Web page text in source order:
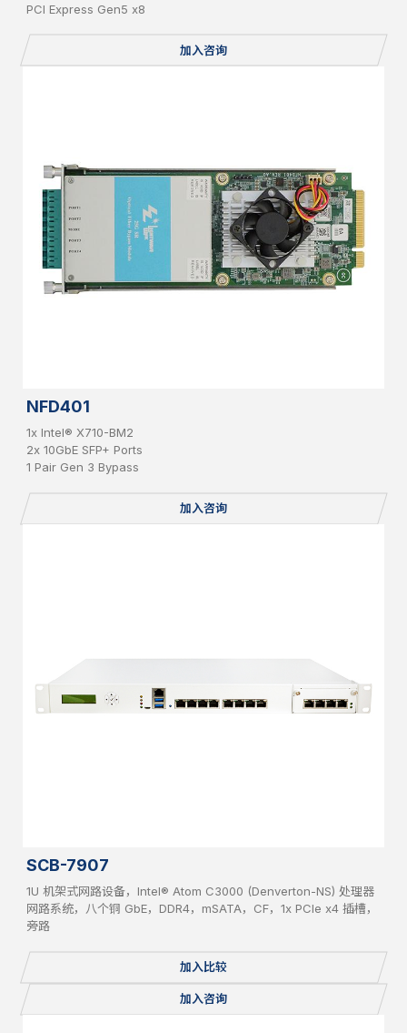
PCI Express Gen5 x8
加入咨询
NFD401
1x Intel® X710-BM2
2x 10GbE SFP+ Ports
1 Pair Gen 3 Bypass
加入咨询
SCB-7907
1U 机架式网路设备，Intel® Atom C3000 (Denverton-NS) 处理器
网路系统，八个铜 GbE，DDR4，mSATA，CF，1x PCIe x4 插槽，
旁路
加入比较
加入咨询